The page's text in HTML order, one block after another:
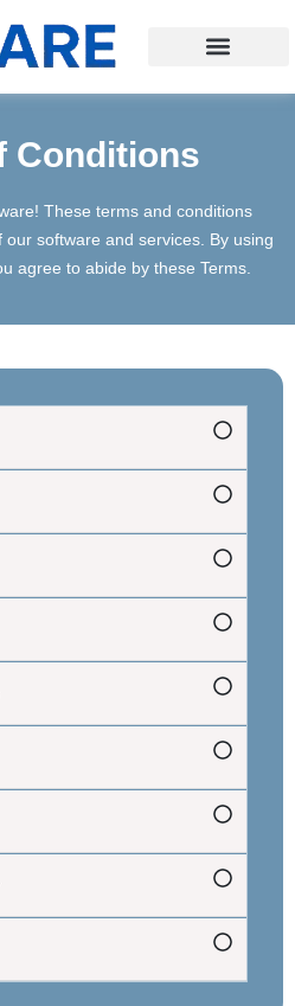
Conditions
These terms and conditions
software and services. By using
agree to abide by these Terms.